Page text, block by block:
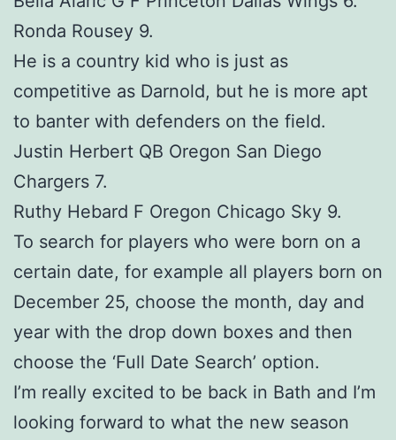
Ronda Rousey 9.
He is a country kid who is just as
competitive as Darnold, but he is more apt
to banter with defenders on the field.
Justin Herbert QB Oregon San Diego
Chargers 7.
Ruthy Hebard F Oregon Chicago Sky 9.
To search for players who were born on a
certain date, for example all players born on
December 25, choose the month, day and
year with the drop down boxes and then
choose the ‘Full Date Search’ option.
I’m really excited to be back in Bath and I’m
looking forward to what the new season